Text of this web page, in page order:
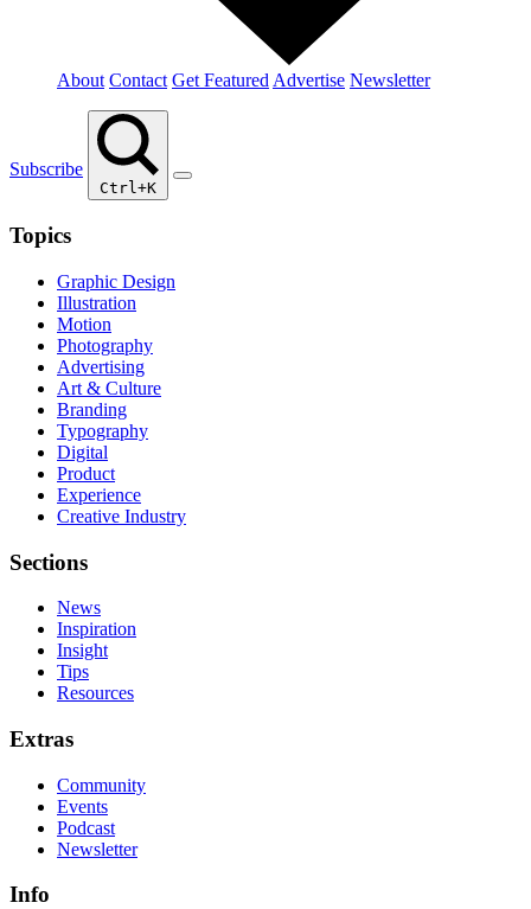
About Contact Get Featured Advertise Newsletter
Subscribe
Ctrl+K
Topics
Graphic Design
Illustration
Motion
Photography
Advertising
Art & Culture
Branding
Typography
Digital
Product
Experience
Creative Industry
Sections
News
Inspiration
Insight
Tips
Resources
Extras
Community
Events
Podcast
Newsletter
Info